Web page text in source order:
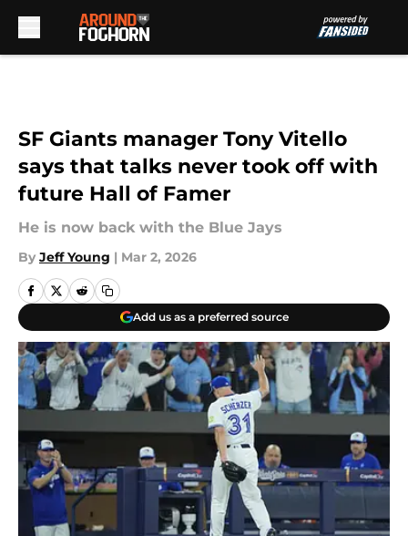
SF Giants manager Tony Vitello
says that talks never took off with
future Hall of Famer
He is now back with the Blue Jays
By Jeff Young | Mar 2, 2026
Add us as a preferred source